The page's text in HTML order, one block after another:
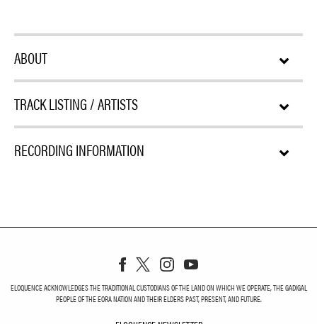
ABOUT
TRACK LISTING / ARTISTS
RECORDING INFORMATION
ELOQUENCE ACKNOWLEDGES THE TRADITIONAL CUSTODIANS OF THE LAND ON WHICH WE OPERATE, THE GADIGAL
PEOPLE OF THE EORA NATION AND THEIR ELDERS PAST, PRESENT, AND FUTURE.